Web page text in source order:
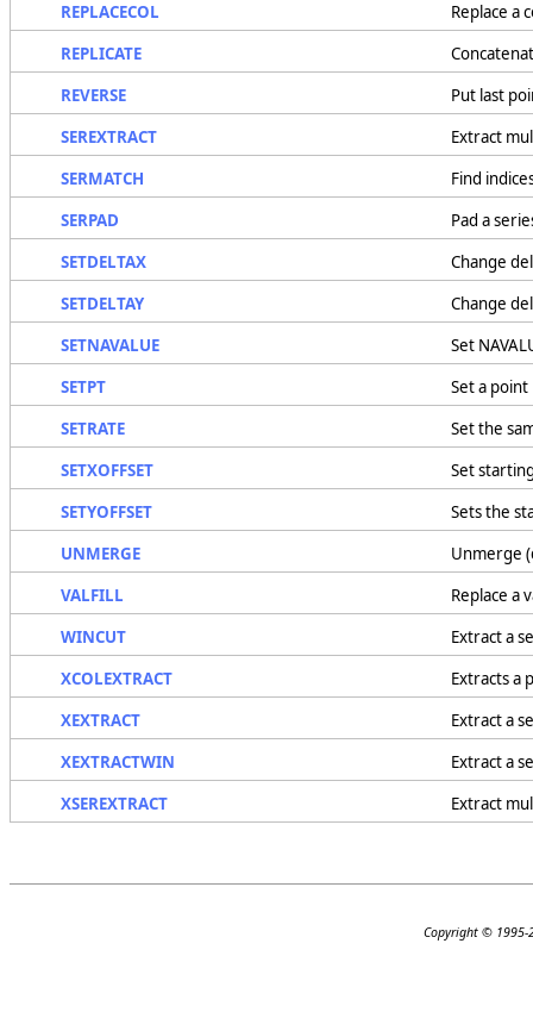
REPLACECOL
Replace a
REPLICATE
REVERSE
Put last
SEREXTRACT
Extract
SERMATCH
Find
SERPAD
Pad a
SETDELTAX
Change
SETDELTAY
Change
SETNAVALUE
Set
SETPT
Set a point
SETRATE
Set the
SETXOFFSET
Set
SETYOFFSET
Sets the
UNMERGE
Unmerge
VALFILL
Replace a
WINCUT
Extract a
XCOLEXTRACT
Extracts a
XEXTRACT
Extract a
XEXTRACTWIN
Extract a
XSEREXTRACT
Extract
Copyright ©